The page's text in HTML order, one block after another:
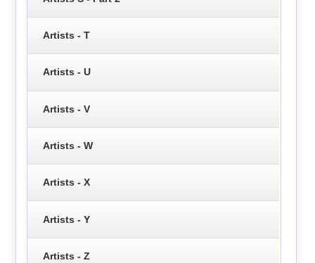
Artists - T
Artists - U
Artists - V
Artists - W
Artists - X
Artists - Y
Artists - Z